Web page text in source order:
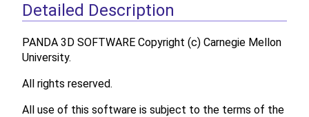
Detailed Description
PANDA 3D SOFTWARE Copyright (c) Carnegie Mellon
University.
All rights reserved.
All use of this software is subject to the terms of the